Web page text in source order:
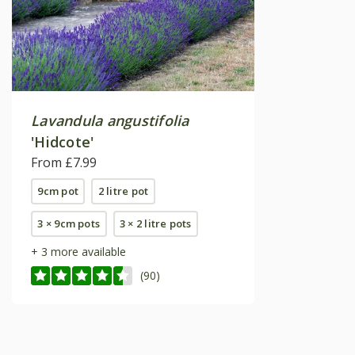
Lavandula angustifolia
'Hidcote'
From £7.99
9cm pot 2 litre pot
3 × 9cm pots 3 × 2 litre pots
+ 3 more available
(90)